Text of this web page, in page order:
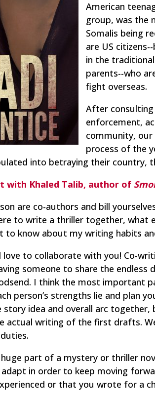
American
group, was the
Somalis being
are US
in the
parents--who
fight overseas.
After
enforcement,
community, our
process of the
into betraying their country,
with Khaled Talib, author of
are co-authors and bill
to write a thriller together, what
to know about my writing habits
to collaborate with you! Co-
someone to share the
I think the most important
person’s strengths lie and plan
idea and overall arc
actual writing of the first drafts.
part of a mystery or thriller
in order to keep moving
or that you wrote for a